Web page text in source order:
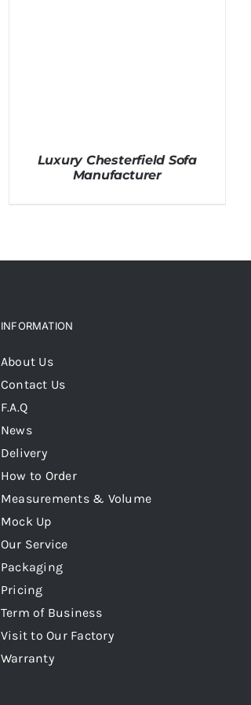
Luxury Chesterfield Sofa
Manufacturer
INFORMATION
About Us
Contact Us
F.A.Q
News
Delivery
How to Order
Measurements & Volume
Mock Up
Our Service
Packaging
Pricing
Term of Business
Visit to Our Factory
Warranty